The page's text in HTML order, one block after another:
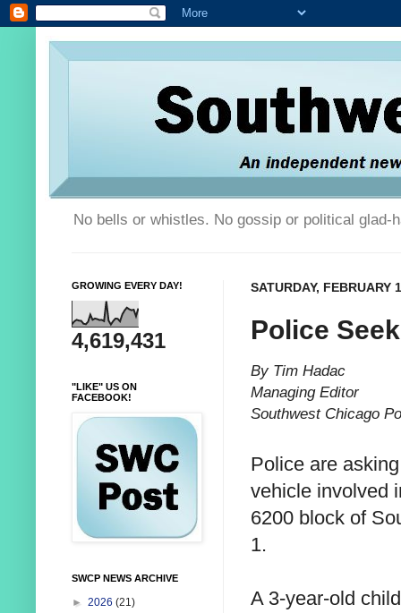
No bells or whistles. No gossip or political glad-
SATURDAY, FEBRUARY
Police
By Tim Hadac
Managing Editor
Southwest Chicago
Police are
vehicle involved
6200 block of
1.
A 3-year-old
GROWING EVERY DAY!
4,619,431
"LIKE" US ON
FACEBOOK!
SWCP NEWS ARCHIVE
► 2026 (21)